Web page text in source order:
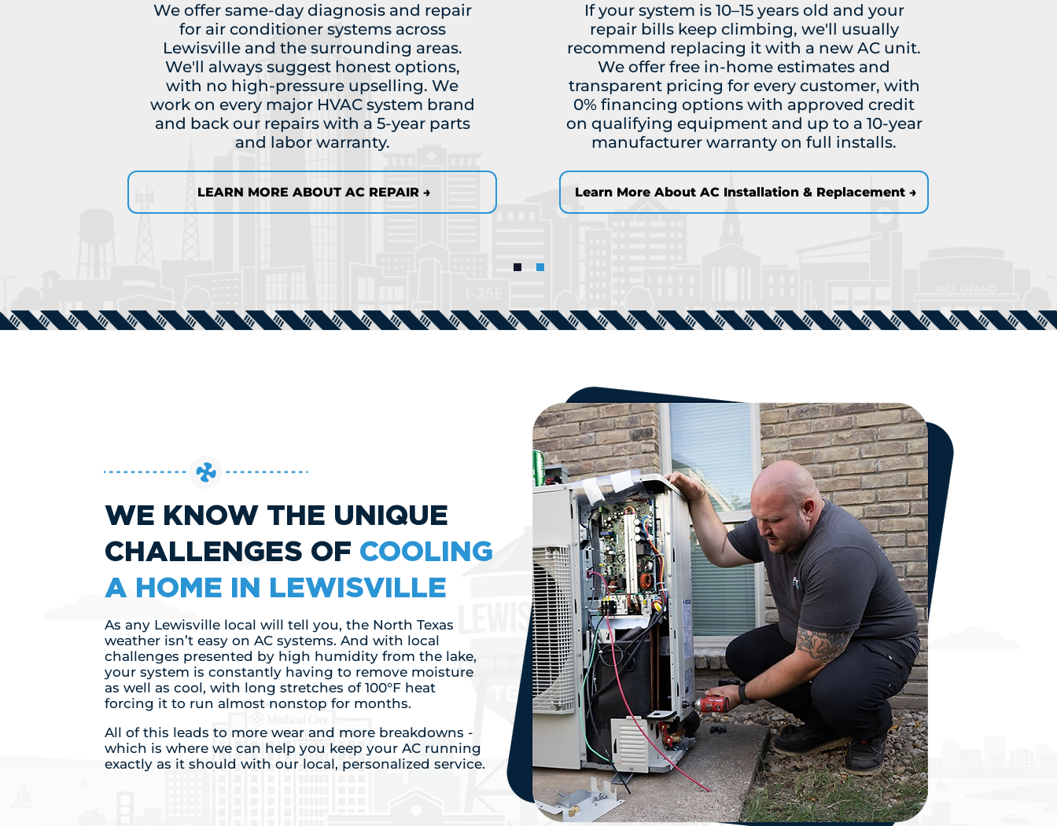
We offer same-day diagnosis and repair
for air conditioner systems across
Lewisville and the surrounding areas.
We'll always suggest honest options,
with no high-pressure upselling. We
work on every major HVAC system brand
and back our repairs with a 5-year parts
and labor warranty.
LEARN MORE ABOUT AC REPAIR →
If your system is 10–15 years old and your
repair bills keep climbing, we'll usually
recommend replacing it with a new AC unit.
We offer free in-home estimates and
transparent pricing for every customer, with
0% financing options with approved credit
on qualifying equipment and up to a 10-year
manufacturer warranty on full installs.
Learn More About AC Installation & Replacement →
WE KNOW THE UNIQUE
CHALLENGES OF COOLING
A HOME IN LEWISVILLE
As any Lewisville local will tell you, the North Texas
weather isn’t easy on AC systems. And with local
challenges presented by high humidity from the lake,
your system is constantly having to remove moisture
as well as cool, with long stretches of 100°F heat
forcing it to run almost nonstop for months.
All of this leads to more wear and more breakdowns -
which is where we can help you keep your AC running
exactly as it should with our local, personalized service.